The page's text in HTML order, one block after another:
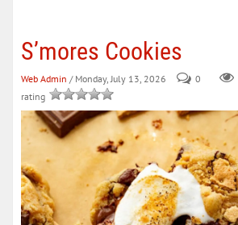
S’mores Cookies
Web Admin / Monday, July 13, 2026 0
rating